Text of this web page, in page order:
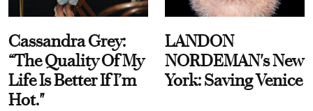
Cassandra Grey:
“The Quality Of My
Life Is Better If I’m
Hot."
LANDON
NORDEMAN's New
York: Saving Venice